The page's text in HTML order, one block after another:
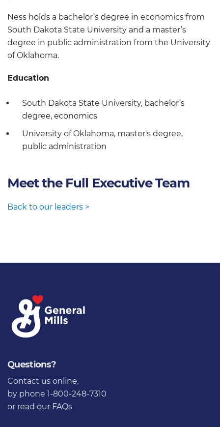
Ness holds a bachelor’s degree in economics from
South Dakota State University and a master’s
degree in public administration from the University
of Oklahoma.
Education
South Dakota State University, bachelor’s
degree, economics
University of Oklahoma, master's degree,
public administration
Meet the Full Executive Team
Back to our leaders >
Questions?
Contact us online,
by phone 1-800-248-7310
or read our FAQs